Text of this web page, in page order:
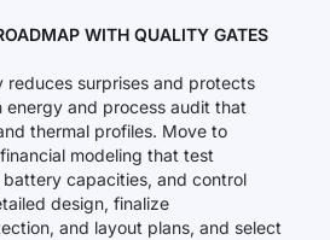
WITH QUALITY GATES
reduces surprises and protects
energy and process audit that
thermal profiles. Move to
modeling that test
capacities, and control
design, finalize
and layout plans, and select